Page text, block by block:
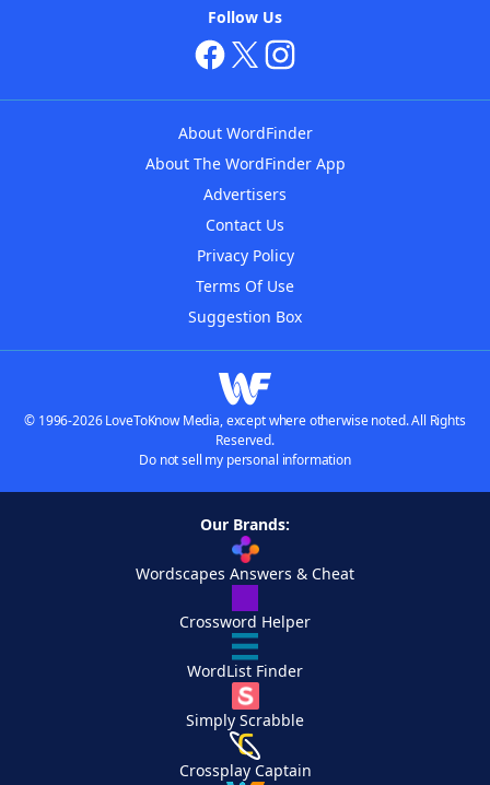
Follow Us
About WordFinder
About The WordFinder App
Advertisers
Contact Us
Privacy Policy
Terms Of Use
Suggestion Box
© 1996-2026 LoveToKnow Media, except where otherwise noted. All Rights
Reserved.
Do not sell my personal information
Our Brands:
Wordscapes Answers & Cheat
Crossword Helper
WordList Finder
Simply Scrabble
Crossplay Captain